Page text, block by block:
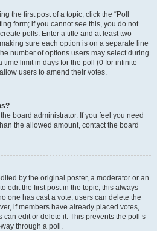
the first post of a topic, click the “Poll
form; if you cannot see this, you do not
polls. Enter a title and at least two
sure each option is on a separate line
number of options users may select during
time limit in days for the poll (0 for infinite
users to amend their votes.
board administrator. If you feel you need
the allowed amount, contact the board
by the original poster, a moderator or an
edit the first post in the topic; this always
one has cast a vote, users can delete the
if members have already placed votes,
edit or delete it. This prevents the poll’s
through a poll.